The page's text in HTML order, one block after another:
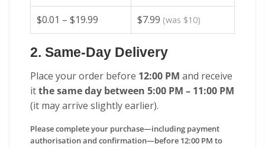
$0.01 – $19.99 $7.99 (was $10)
2. Same-Day Delivery
Place your order before 12:00 PM and receive
itthe same day between 5:00 PM – 11:00 PM
(it may arrive slightly earlier).
Please complete your purchase—including payment
authorisation and confirmation—before 12:00 PM to